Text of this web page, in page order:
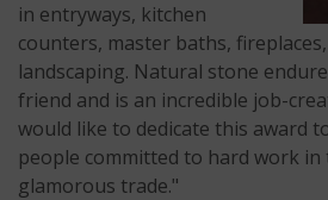
in entryways, kitchen
counters, master baths,
landscaping. Natural stone
friend and is an incredible job-
would like to dedicate this award
people committed to hard work
glamorous trade."